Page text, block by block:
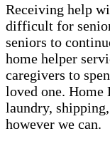
Receiving help
difficult for
seniors to
home helper
caregivers to
loved one. Home
laundry,
however we can.